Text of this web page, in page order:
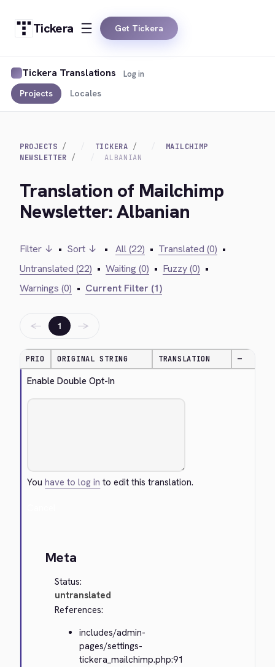
Tickera Get Tickera
Tickera Translations
Projects Locales
Log in
PROJECTS TICKERA
MAILCHIMP
NEWSLETTER
ALBANIAN
Translation of Mailchimp
Newsletter: Albanian
Filter ↓ • Sort ↓ • All (22) • Translated (0) •
Untranslated (22) • Waiting (0) • Fuzzy (0) •
Warnings (0) • Current Filter (1)
← 1 →
PRIO ORIGINAL STRING TRANSLATION —
Enable Double Opt-In
Youhave to log in to edit this translation.
Meta
Status:
untranslated
References:
includes/admin-
pages/settings-
tickera_mailchimp.php:91